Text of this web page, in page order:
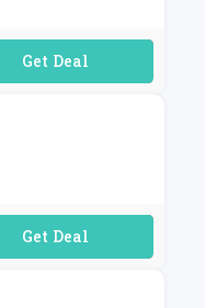
Code Required
Code Required